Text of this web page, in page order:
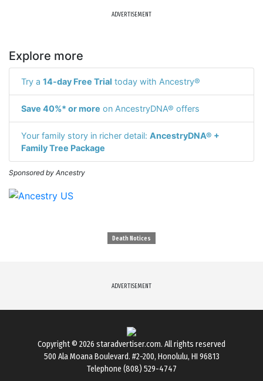
ADVERTISEMENT
Explore more
Try a 14-day Free Trial today with Ancestry®
Save 40%* or more on AncestryDNA® offers
Your family story in richer detail: AncestryDNA® +
Family Tree Package
Sponsored by Ancestry
Death Notices
ADVERTISEMENT
Copyright © 2026 staradvertiser.com. All rights reserved
500 Ala Moana Boulevard. #2-200, Honolulu, HI 96813
Telephone (808) 529-4747